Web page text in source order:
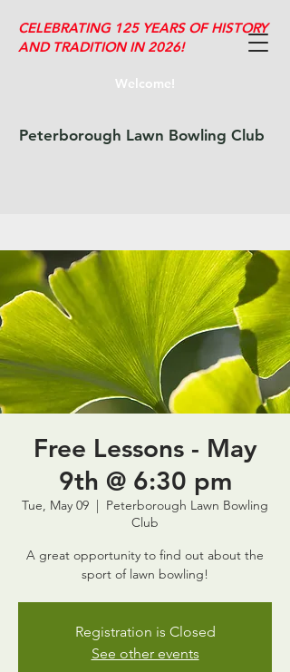
CELEBRATING 125 YEARS OF HISTORY
AND TRADITION IN 2026!
Peterborough Lawn Bowling Club
Welcome!
Free Lessons - May
9th @ 6:30 pm
Tue, May 09
  |
Peterborough Lawn Bowling
Club
A great opportunity to find out about the
sport of lawn bowling!
Registration is Closed
See other events